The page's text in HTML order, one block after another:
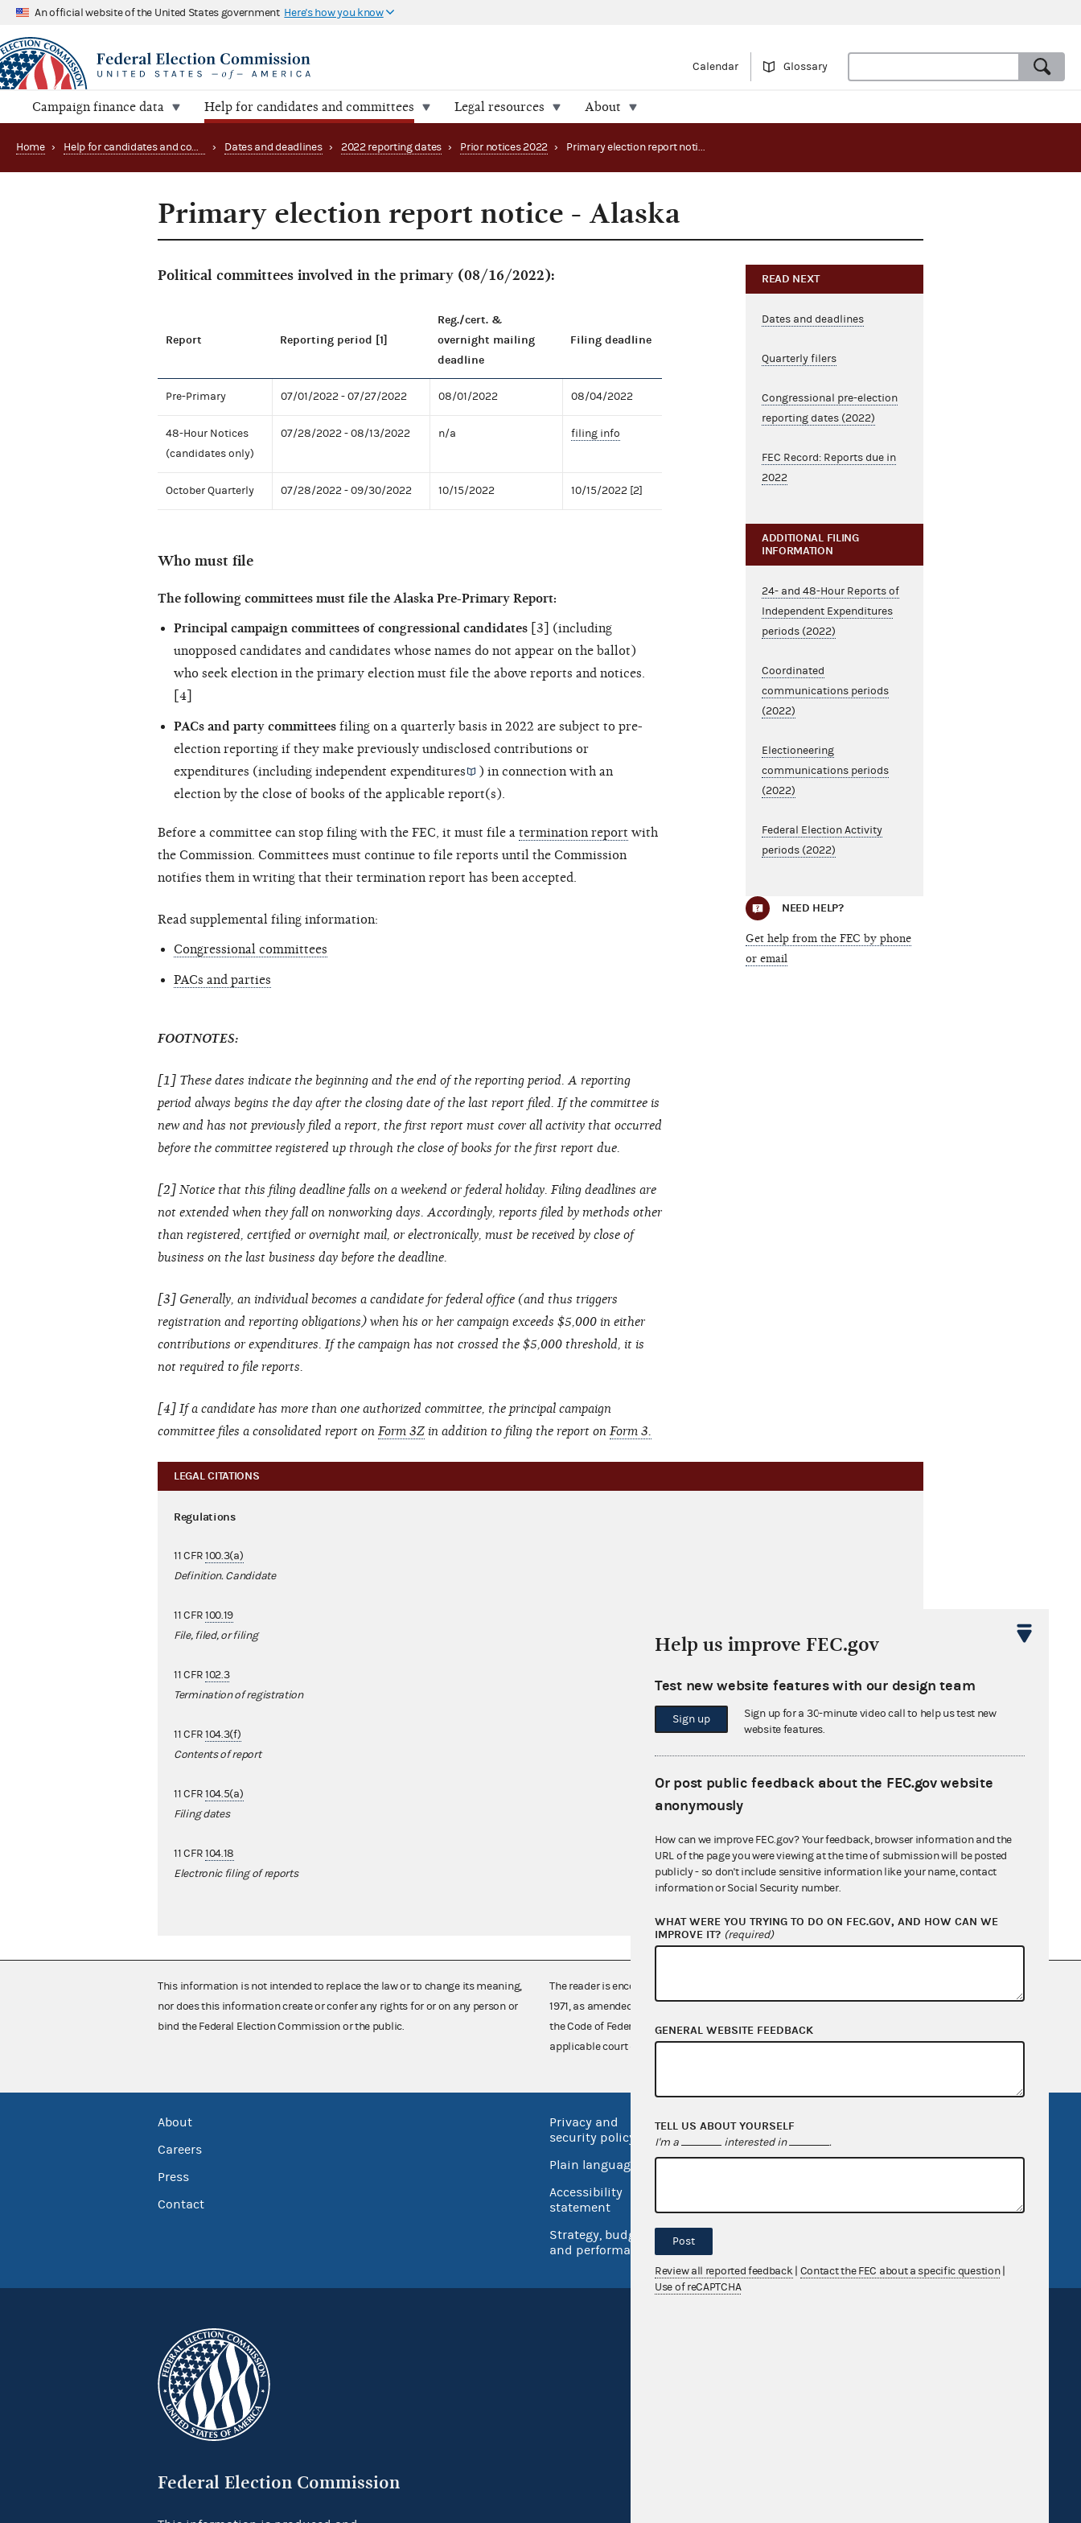
An official website of the United States government Here's how you know
Calendar Glossary
Campaign finance data Help for candidates and committees Legal resources About
Home › Help for candidates and committees › Dates and deadlines › 2022 reporting dates › Prior notices 2022 › Primary election report notice - Alaska
Primary election report notice - Alaska
Political committees involved in the primary (08/16/2022):
Report Reporting period [1]
Reg./cert. &
overnight mailing
deadline
Filing deadline
Pre-Primary 07/01/2022 - 07/27/2022 08/01/2022 08/04/2022
48-Hour Notices
(candidates only)
07/28/2022 - 08/13/2022 n/a filing info
October Quarterly 07/28/2022 - 09/30/2022 10/15/2022 10/15/2022 [2]
Who must file
The following committees must file the Alaska Pre-Primary Report:
Principal campaign committees of congressional candidates [3] (including
unopposed candidates and candidates whose names do not appear on the ballot)
who seek election in the primary election must file the above reports and notices.
[4]
PACs and party committees filing on a quarterly basis in 2022 are subject to pre-
election reporting if they make previously undisclosed contributions or
expenditures (including independent expenditures
) in connection with an
election by the close of books of the applicable report(s).
Before a committee can stop filing with the FEC, it must file a termination report with
the Commission. Committees must continue to file reports until the Commission
notifies them in writing that their termination report has been accepted.
Read supplemental filing information:
Congressional committees
PACs and parties
FOOTNOTES:
[1] These dates indicate the beginning and the end of the reporting period. A reporting
period always begins the day after the closing date of the last report filed. If the committee is
new and has not previously filed a report, the first report must cover all activity that occurred
before the committee registered up through the close of books for the first report due.
[2] Notice that this filing deadline falls on a weekend or federal holiday. Filing deadlines are
not extended when they fall on nonworking days. Accordingly, reports filed by methods other
than registered, certified or overnight mail, or electronically, must be received by close of
business on the last business day before the deadline.
[3] Generally, an individual becomes a candidate for federal office (and thus triggers
registration and reporting obligations) when his or her campaign exceeds $5,000 in either
contributions or expenditures. If the campaign has not crossed the $5,000 threshold, it is
not required to file reports.
[4] If a candidate has more than one authorized committee, the principal campaign
committee files a consolidated report on Form 3Z in addition to filing the report on Form 3.
READ NEXT
Dates and deadlines
Quarterly filers
Congressional pre-election
reporting dates (2022)
FEC Record: Reports due in
2022
ADDITIONAL FILING
INFORMATION
24- and 48-Hour Reports of
Independent Expenditures
periods (2022)
Coordinated
communications periods
(2022)
Electioneering
communications periods
(2022)
Federal Election Activity
periods (2022)
NEED HELP?
Get help from the FEC by phone
or email
LEGAL CITATIONS
Regulations
11 CFR100.3(a)
Definition. Candidate
11 CFR100.19
File, filed, or filing
11 CFR102.3
Termination of registration
11 CFR104.3(f)
Contents of report
11 CFR104.5(a)
Filing dates
11 CFR104.18
Electronic filing of reports
This information is not intended to replace the law or to change its meaning,
nor does this information create or confer any rights for or on any person or
bind the Federal Election Commission or the public.
The reader is encouraged also to consult the Federal Election Campaign Act of
1971, as amended (52 U.S.C. 30101 et seq.), Commission regulations (Title 11 of
the Code of Federal Regulations), Commission advisory opinions and
applicable court decisions.
About
Careers
Press
Contact
Privacy and
security policy
Plain language
Accessibility
statement
Strategy, budget
and performance
No FEAR Act
Open government
OpenFEC API
Federal Election Commission
Help us improve FEC.gov
Test new website features with our design team
Sign up
Sign up for a 30-minute video call to help us test new
website features.
Or post public feedback about the FEC.gov website
anonymously
How can we improve FEC.gov? Your feedback, browser information and the
URL of the page you were viewing at the time of submission will be posted
publicly - so don't include sensitive information like your name, contact
information or Social Security number.
WHAT WERE YOU TRYING TO DO ON FEC.GOV, AND HOW CAN WE
IMPROVE IT? (required)
GENERAL WEBSITE FEEDBACK
TELL US ABOUT YOURSELF
I'm a interested in .
Post
Review all reported feedback Contact the FEC about a specific question
Use of reCAPTCHA